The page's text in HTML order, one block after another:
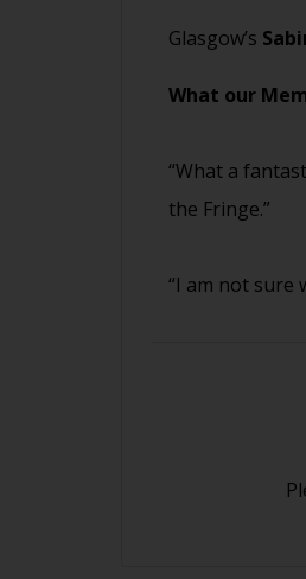
Glasgow’s
What our
“What a
the Fringe.”
“I am not sure